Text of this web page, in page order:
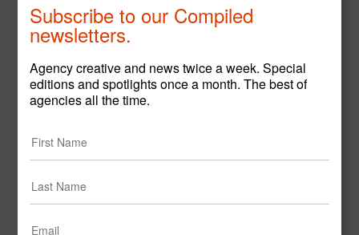
CONFIRM PASSWORD
Subscribe to our Compiled
newsletters.
Agency creative and news twice a week. Special
editions and spotlights once a month. The best of
agencies all the time.